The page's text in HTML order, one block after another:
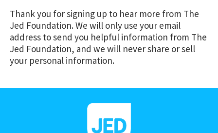
Thank you for signing up to hear more from The
Jed Foundation. We will only use your email
address to send you helpful information from The
Jed Foundation, and we will never share or sell
your personal information.